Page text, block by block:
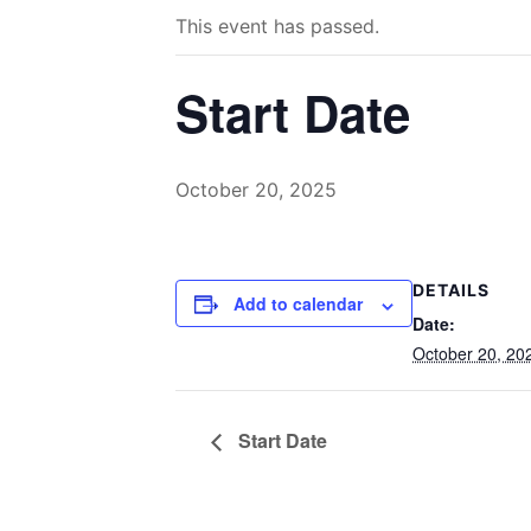
This event has passed.
Start Date
October 20, 2025
Add to calendar
DETAILS
Date:
October 20,
Start Date